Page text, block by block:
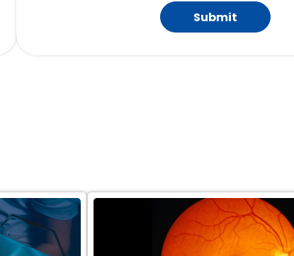
Submit